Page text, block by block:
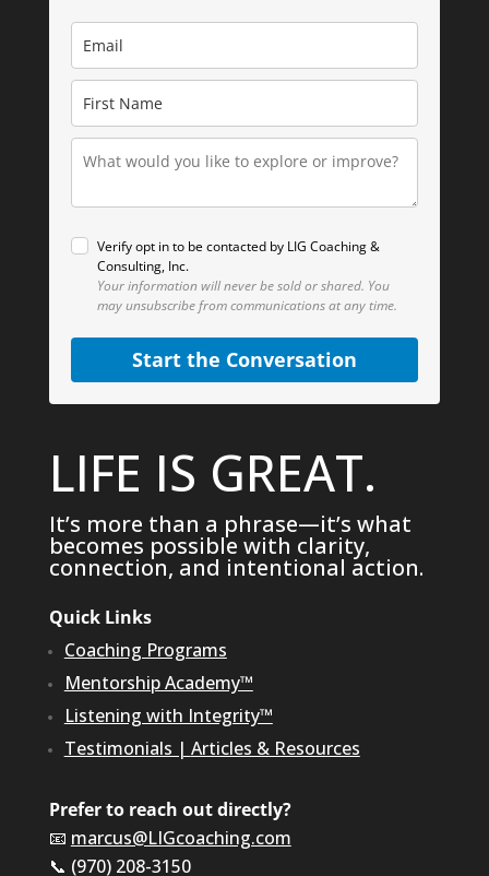
Verify opt in to be contacted by LIG Coaching &
Consulting, Inc.
Your information will never be sold or shared. You
may unsubscribe from communications at any time.
Start the Conversation
LIFE IS GREAT.
It’s more than a phrase—it’s what
becomes possible with clarity,
connection, and intentional action.
Quick Links
Coaching Programs
Mentorship Academy™
Listening with Integrity™
Testimonials | Articles & Resources
Prefer to reach out directly?
📧 marcus@LIGcoaching.com
📞 (970) 208-3150